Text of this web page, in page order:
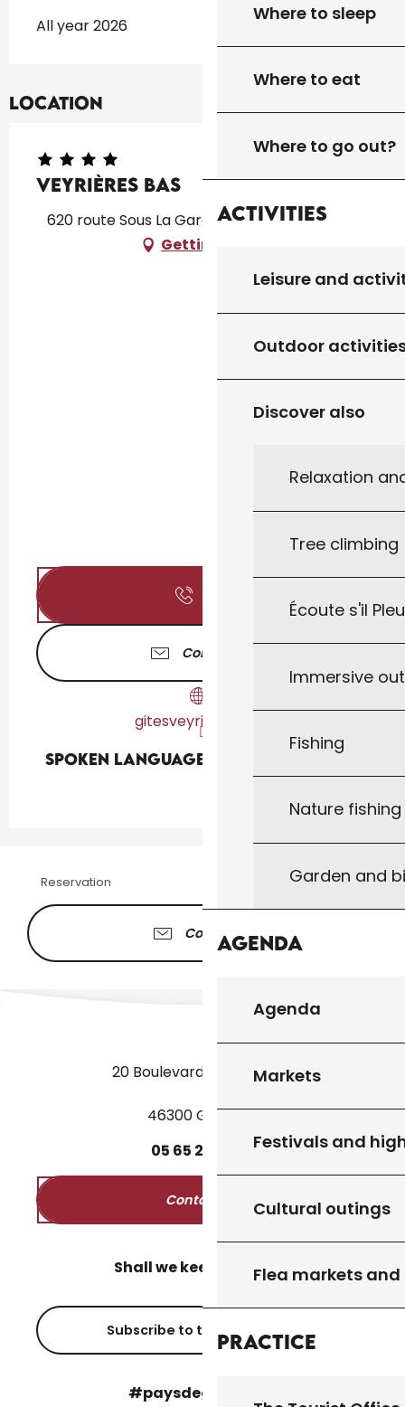
Where to sleep
Where to eat
Where to go out?
Activities
Leisure and
Outdoor
Discover also
Relaxation
Tree climbing
Écoute s'il
Immersive
Fishing
Nature
Garden and
Agenda
Agenda
Markets
Festivals and
Cultural outings
Flea markets
Practice
All year 2026
Location
Veyrières Bas
620 route Sous La Garenne, 46310 Concorès
Getting there
Contact us
gitesveyrieres.com
Spoken languages
Spoken languages
Reservation
Contacter
20 Boulevard des Martyrs
46300 Gourdon
05 65 27 50
Contact us
Shall we keep in touch?
Subscribe to the newsletter
#paysdegourdon !